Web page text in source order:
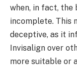
when, in fact, the
incomplete. This
deceptive, as it
Invisalign over
more suitable or